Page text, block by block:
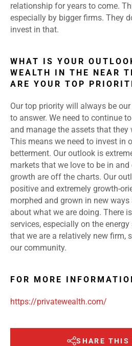
relationship for years to come.
especially by bigger firms. They
invest in that.
WHAT IS YOUR
WEALTH IN THE NEAR
ARE YOUR TOP
Our top priority will always be
to answer. We need to continue
and manage the assets that they
This means we need to invest in
betterment. Our outlook is
markets that we love to be in
growth are off the charts. Our
positive and extremely growth-
morphed and grown in new
about what we are doing. There
services, especially on the
that we are a relatively new firm,
our community.
FOR MORE
https://privatewealth.com/
SHARE THIS